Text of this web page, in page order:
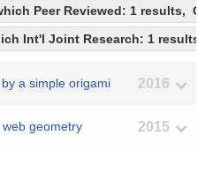
Peer Reviewed: 1 results,
Int'l Joint Research: 1
a simple origami 2016
geometry 2015